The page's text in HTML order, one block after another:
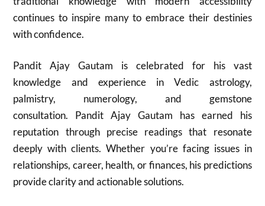
continues to inspire many to embrace their destinies
with confidence.
Pandit Ajay Gautam is celebrated for his vast
knowledge and experience in Vedic astrology,
palmistry, numerology, and gemstone
consultation. Pandit Ajay Gautam has earned his
reputation through precise readings that resonate
deeply with clients. Whether you’re facing issues in
relationships, career, health, or finances, his predictions
provide clarity and actionable solutions.